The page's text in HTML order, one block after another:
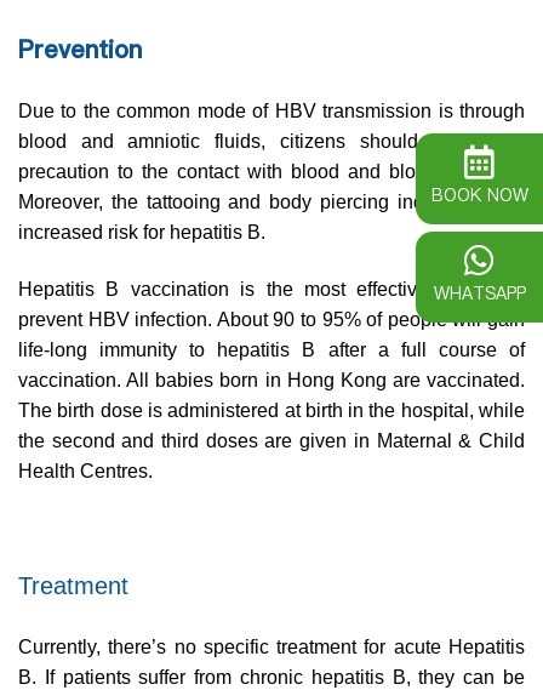
Prevention
Due to the common mode of HBV transmission is through
blood and amniotic fluids, citizens should take extra
precaution to the contact with blood and blood products.
Moreover, the tattooing and body piercing industry are at
increased risk for hepatitis B.
Hepatitis B vaccination is the most effective means to
prevent HBV infection. About 90 to 95% of people will gain
life-long immunity to hepatitis B after a full course of
vaccination. All babies born in Hong Kong are vaccinated.
The birth dose is administered at birth in the hospital, while
the second and third doses are given in Maternal & Child
Health Centres.
Treatment
Currently, there’s no specific treatment for acute Hepatitis
B. If patients suffer from chronic hepatitis B, they can be
BOOK NOW
WHATSAPP